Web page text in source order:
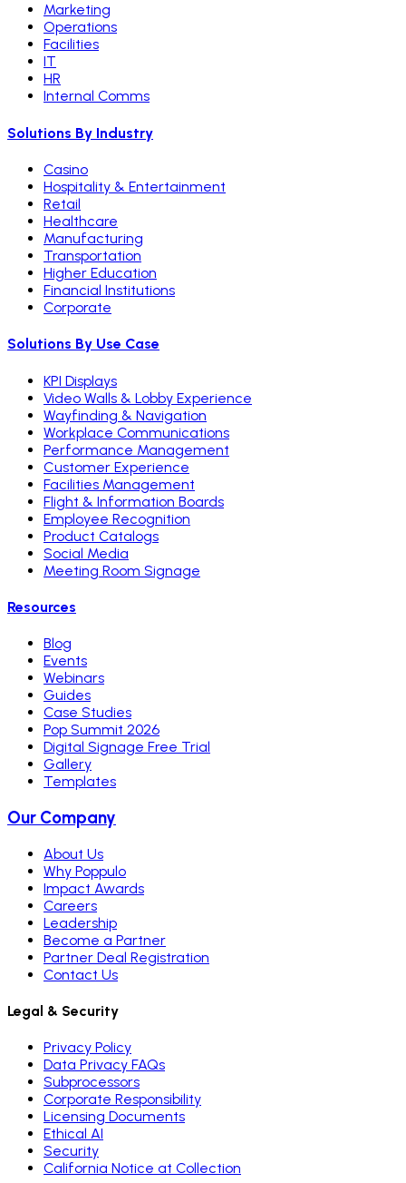
Marketing
Operations
Facilities
IT
HR
Internal Comms
Solutions By Industry
Casino
Hospitality & Entertainment
Retail
Healthcare
Manufacturing
Transportation
Higher Education
Financial Institutions
Corporate
Solutions By Use Case
KPI Displays
Video Walls & Lobby Experience
Wayfinding & Navigation
Workplace Communications
Performance Management
Customer Experience
Facilities Management
Flight & Information Boards
Employee Recognition
Product Catalogs
Social Media
Meeting Room Signage
Resources
Blog
Events
Webinars
Guides
Case Studies
Pop Summit 2026
Digital Signage Free Trial
Gallery
Templates
Our Company
About Us
Why Poppulo
Impact Awards
Careers
Leadership
Become a Partner
Partner Deal Registration
Contact Us
Legal & Security
Privacy Policy
Data Privacy FAQs
Subprocessors
Corporate Responsibility
Licensing Documents
Ethical AI
Security
California Notice at Collection